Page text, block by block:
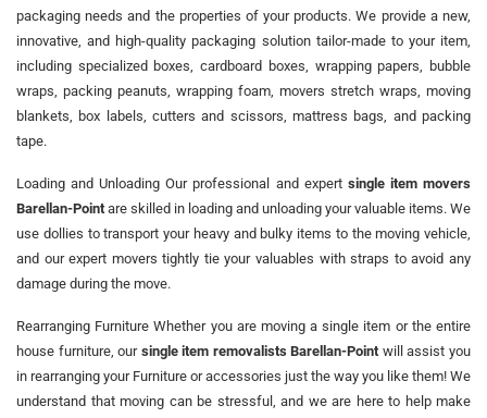
packaging needs and the properties of your products. We provide a new,
innovative, and high-quality packaging solution tailor-made to your item,
including specialized boxes, cardboard boxes, wrapping papers, bubble
wraps, packing peanuts, wrapping foam, movers stretch wraps, moving
blankets, box labels, cutters and scissors, mattress bags, and packing
tape.
Loading and Unloading Our professional and expert single item movers
Barellan-Point are skilled in loading and unloading your valuable items. We
use dollies to transport your heavy and bulky items to the moving vehicle,
and our expert movers tightly tie your valuables with straps to avoid any
damage during the move.
Rearranging Furniture Whether you are moving a single item or the entire
house furniture, our single item removalists Barellan-Point will assist you
in rearranging your Furniture or accessories just the way you like them! We
understand that moving can be stressful, and we are here to help make